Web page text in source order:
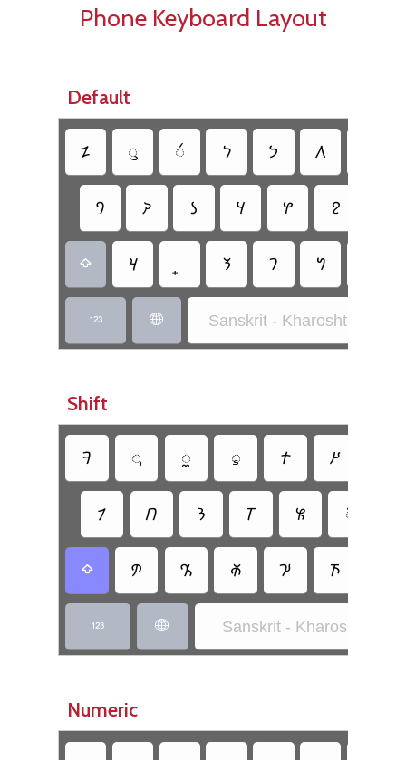
Phone Keyboard Layout
Default
𐨚 𐨎 𐨅 𐨪 𐨟 𐨩
𐨀 𐨯 𐨡 𐨜 𐨒 𐨱
 𐨰 𐨕 𐨬 𐨦
  Sanskrit - Kharoshthi
Shift
𐨛 𐨌 𐨍 𐨃 𐨠 𐨙
𐨴 𐨭 𐨢 𐨝 𐨓 𐨏
 𐨮 𐨲 𐨖 𐨵 𐨧
  Sanskrit - Kharoshthi
Numeric